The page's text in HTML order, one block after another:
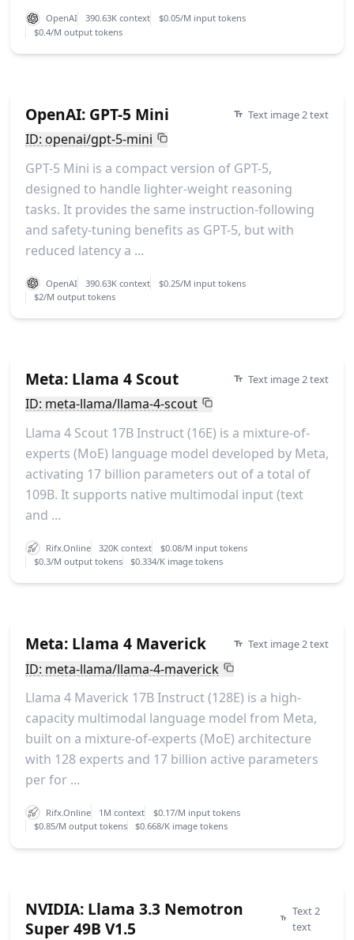
OpenAI 390.63K context
$0.05/M input tokens
$0.4/M output tokens
OpenAI: GPT-5 Mini Text image 2 text
ID: openai/gpt-5-mini
GPT-5 Mini is a compact version of GPT-5,
designed to handle lighter-weight reasoning
tasks. It provides the same instruction-following
and safety-tuning benefits as GPT-5, but with
reduced latency a ...
OpenAI 390.63K context
$0.25/M input tokens
$2/M output tokens
Meta: Llama 4 Scout Text image 2 text
ID: meta-llama/llama-4-scout
Llama 4 Scout 17B Instruct (16E) is a mixture-of-
experts (MoE) language model developed by Meta,
activating 17 billion parameters out of a total of
109B. It supports native multimodal input (text
and ...
Rifx.Online 320K context
$0.08/M input tokens
$0.3/M output tokens
$0.334/K image tokens
Meta: Llama 4 Maverick Text image 2 text
ID: meta-llama/llama-4-maverick
Llama 4 Maverick 17B Instruct (128E) is a high-
capacity multimodal language model from Meta,
built on a mixture-of-experts (MoE) architecture
with 128 experts and 17 billion active parameters
per for ...
Rifx.Online 1M context
$0.17/M input tokens
$0.85/M output tokens
$0.668/K image tokens
NVIDIA: Llama 3.3 Nemotron
Super 49B V1.5
Text 2
text